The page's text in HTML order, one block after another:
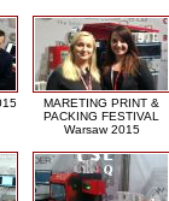
MARETING PRINT &
PACKING FESTIVAL
Warsaw 2015